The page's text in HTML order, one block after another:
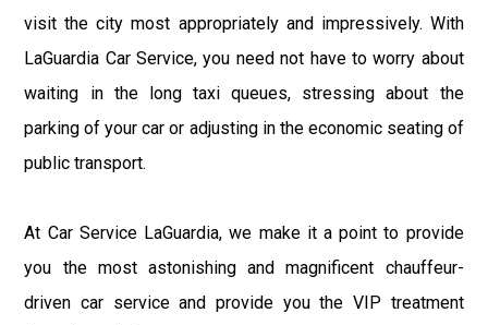
visit the city most appropriately and impressively. With
LaGuardia Car Service, you need not have to worry about
waiting in the long taxi queues, stressing about the
parking of your car or adjusting in the economic seating of
public transport.
At Car Service LaGuardia, we make it a point to provide
you the most astonishing and magnificent chauffeur-
driven car service and provide you the VIP treatment